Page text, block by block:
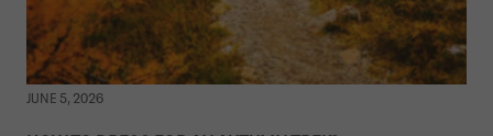
JUNE 5, 2026